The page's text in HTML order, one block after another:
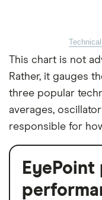
This chart is not
Rather, it gauges
three popular
averages,
responsible for